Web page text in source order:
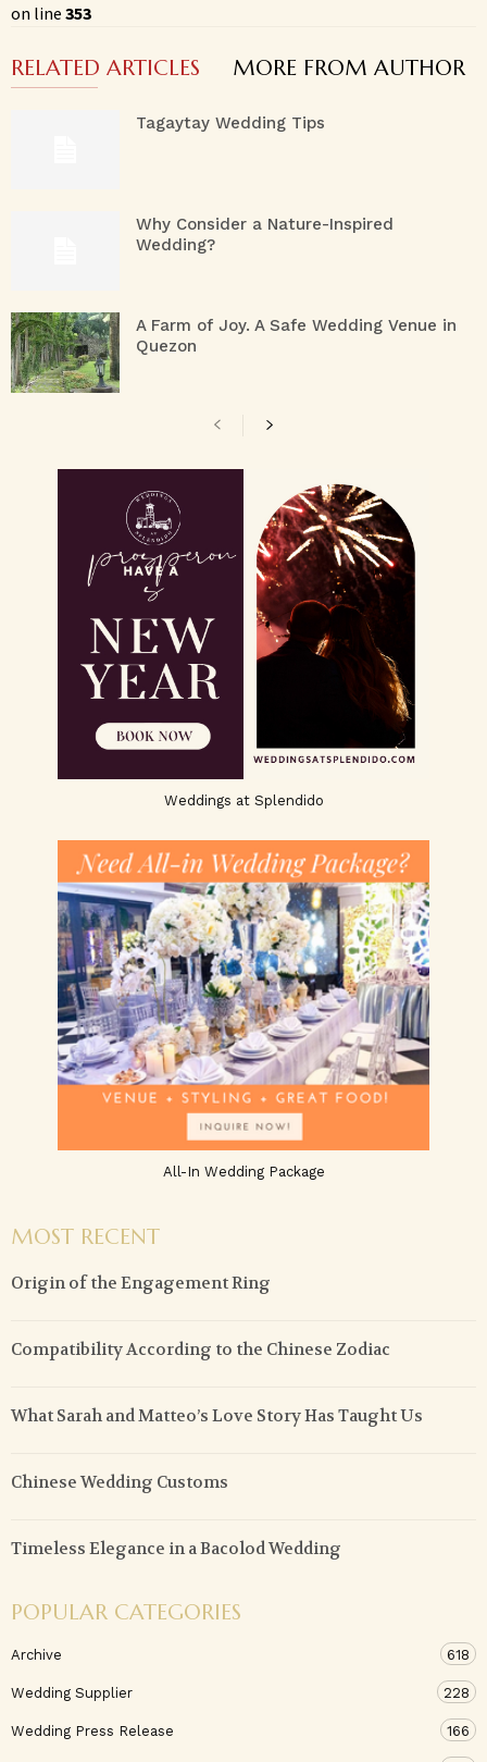
on line 353
RELATED ARTICLES MORE FROM AUTHOR
Tagaytay Wedding Tips
Why Consider a Nature-Inspired
Wedding?
A Farm of Joy. A Safe Wedding Venue in
Quezon
Weddings at Splendido
All-In Wedding Package
MOST RECENT
Origin of the Engagement Ring
Compatibility According to the Chinese Zodiac
What Sarah and Matteo’s Love Story Has Taught Us
Chinese Wedding Customs
Timeless Elegance in a Bacolod Wedding
POPULAR CATEGORIES
Archive 618
Wedding Supplier 228
Wedding Press Release 166